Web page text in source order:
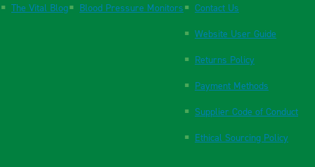
The Vital Blog Blood Pressure Monitors Contact Us
Website User Guide
Returns Policy
Payment Methods
Supplier Code of Conduct
Ethical Sourcing Policy